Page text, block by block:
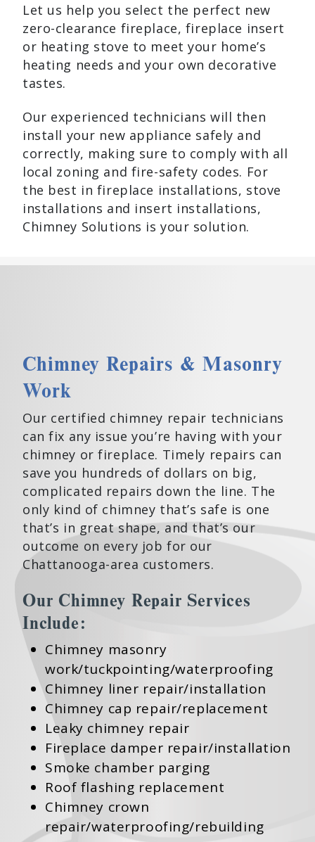
Let us help you select the perfect new
zero-clearance fireplace, fireplace insert
or heating stove to meet your home’s
heating needs and your own decorative
tastes.
Our experienced technicians will then
install your new appliance safely and
correctly, making sure to comply with all
local zoning and fire-safety codes. For
the best in fireplace installations, stove
installations and insert installations,
Chimney Solutions is your solution.
Chimney Repairs & Masonry
Work
Our certified chimney repair technicians
can fix any issue you’re having with your
chimney or fireplace. Timely repairs can
save you hundreds of dollars on big,
complicated repairs down the line. The
only kind of chimney that’s safe is one
that’s in great shape, and that’s our
outcome on every job for our
Chattanooga-area customers.
Our Chimney Repair Services
Include:
Chimney masonry
work/tuckpointing/waterproofing
Chimney liner repair/installation
Chimney cap repair/replacement
Leaky chimney repair
Fireplace damper repair/installation
Smoke chamber parging
Roof flashing replacement
Chimney crown
repair/waterproofing/rebuilding